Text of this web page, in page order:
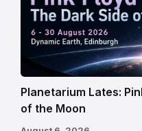
Planetarium Lates:
of the Moon